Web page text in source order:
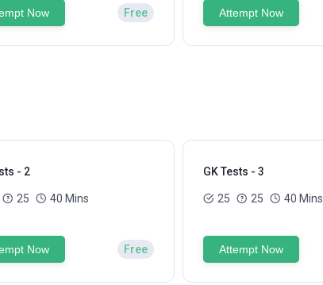
Now Free Attempt Now
- 2
25 40 Mins
Now Free
GK Tests - 3
25 25 40 Mins
Attempt Now